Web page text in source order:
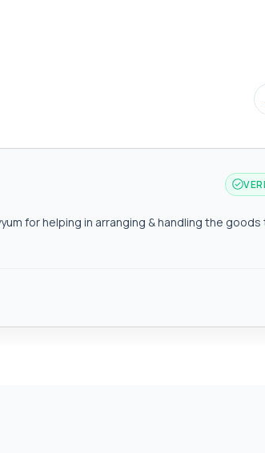
for helping in arranging & handling the goods